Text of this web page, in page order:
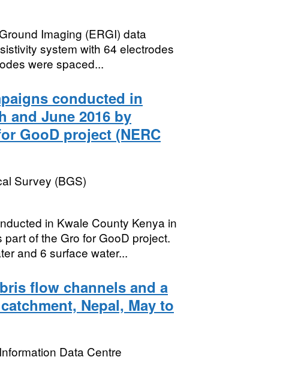
Imaging (ERGI) data
system with 64 electrodes
were spaced...
conducted in
and June 2016 by
GooD project (NERC
Survey (BGS)
in Kwale County Kenya in
of the Gro for GooD project.
and 6 surface water...
flow channels and a
Nepal, May to
Data Centre